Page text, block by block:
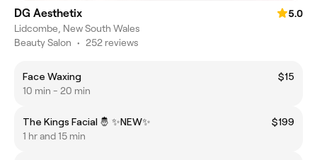
DG Aesthetix
5.0
Lidcombe, New South Wales
Beauty Salon • 252 reviews
Face Waxing
$15
10 min - 20 min
The Kings Facial 🤴 ✨️NEW✨️
$199
1 hr and 15 min